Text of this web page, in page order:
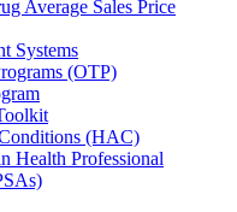
Average Sales Price
Systems
(OTP)
(HAC)
Health Professional